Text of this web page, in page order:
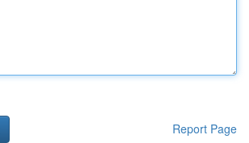
Report Page